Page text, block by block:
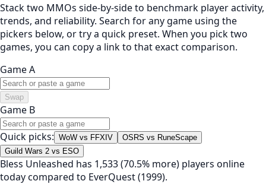
Stack two MMOs side-by-side to benchmark player activity,
trends, and reliability. Search for any game using the
pickers below, or try a quick preset. When you pick two
games, you can copy a link to that exact comparison.
Game A
Swap
Game B
Quick picks: WoW vs FFXIV
OSRS vs RuneScape
Guild Wars 2 vs ESO
Bless Unleashed has 1,533 (70.5% more) players online
today compared to EverQuest (1999).